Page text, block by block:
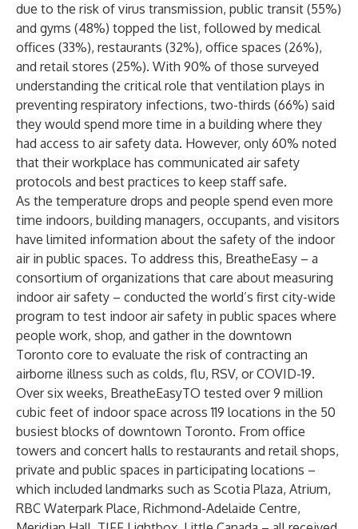
due to the risk of virus transmission, public transit (55%)
and gyms (48%) topped the list, followed by medical
offices (33%), restaurants (32%), office spaces (26%),
and retail stores (25%). With 90% of those surveyed
understanding the critical role that ventilation plays in
preventing respiratory infections, two-thirds (66%) said
they would spend more time in a building where they
had access to air safety data. However, only 60% noted
that their workplace has communicated air safety
protocols and best practices to keep staff safe.
As the temperature drops and people spend even more
time indoors, building managers, occupants, and visitors
have limited information about the safety of the indoor
air in public spaces. To address this, BreatheEasy – a
consortium of organizations that care about measuring
indoor air safety – conducted the world’s first city-wide
program to test indoor air safety in public spaces where
people work, shop, and gather in the downtown
Toronto core to evaluate the risk of contracting an
airborne illness such as colds, flu, RSV, or COVID-19.
Over six weeks, BreatheEasyTO tested over 9 million
cubic feet of indoor space across 119 locations in the 50
busiest blocks of downtown Toronto. From office
towers and concert halls to restaurants and retail shops,
private and public spaces in participating locations –
which included landmarks such as Scotia Plaza, Atrium,
RBC Waterpark Place, Richmond-Adelaide Centre,